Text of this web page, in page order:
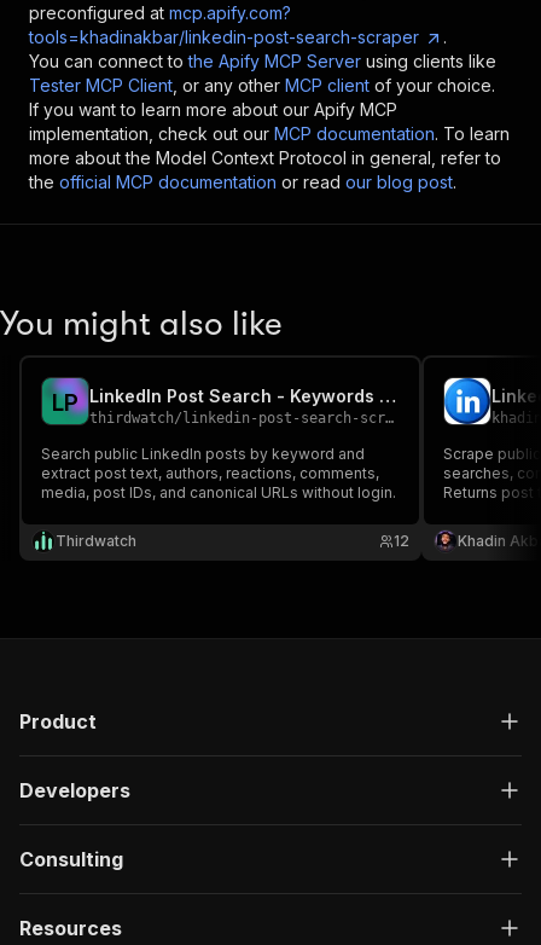
preconfigured at mcp.apify.com?
tools=khadinakbar/linkedin-post-search-scraper
.
You can connect to the Apify MCP Server using clients like
Tester MCP Client , or any other MCP client of your choice.
If you want to learn more about our Apify MCP
implementation, check out our MCP documentation. To learn
more about the Model Context Protocol in general, refer to
the official MCP documentation or read our blog post.
You might also like
LP LinkedIn Post Search - Keywords & Public Posts
thirdwatch/ linkedin-post-search-scraper
Search public LinkedIn posts by keyword and
extract post text, authors, reactions, comments,
media, post IDs, and canonical URLs without login.
Thirdwatch 12
Scrape
searches,
Returns post
summaries.
ready.
Khadin
Product
Developers
Consulting
Resources